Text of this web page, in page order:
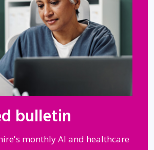
bulletin
monthly AI and healthcare